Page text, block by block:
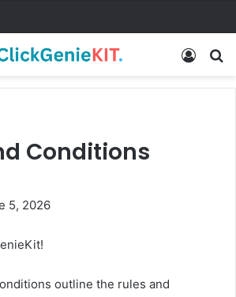
Log In
Conditions
5, 2026
outline the rules and